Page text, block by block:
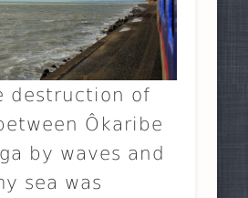
destruction of
Ôkaribe
by waves and
sea was